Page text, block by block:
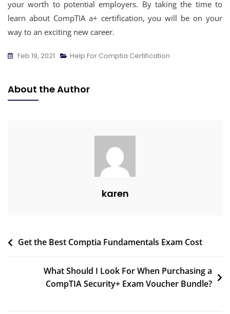
your worth to potential employers. By taking the time to
learn about CompTIA a+ certification, you will be on your
way to an exciting new career.
Feb 19, 2021 Help For Comptia Certification
About the Author
karen
Get the Best Comptia Fundamentals Exam Cost
What Should I Look For When Purchasing a
CompTIA Security+ Exam Voucher Bundle?